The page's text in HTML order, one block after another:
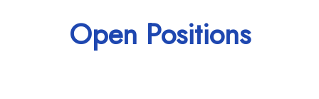
Open Positions